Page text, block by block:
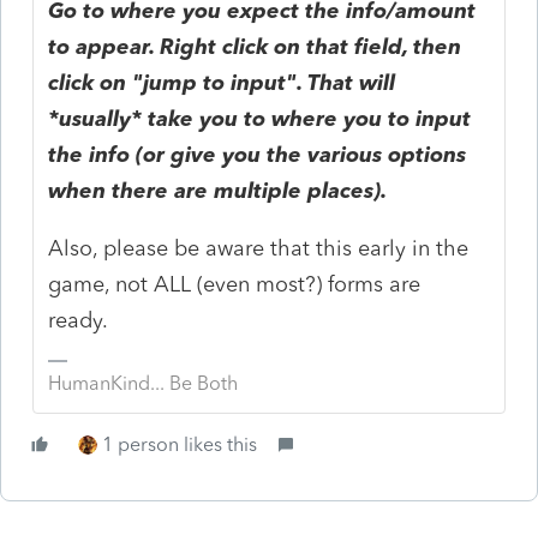
Go to where you expect the info/amount
to appear. Right click on that field, then
click on "jump to input". That will
*usually* take you to where you to input
the info (or give you the various options
when there are multiple places).
Also, please be aware that this early in the
game, not ALL (even most?) forms are
ready.
HumanKind... Be Both
1 person likes this